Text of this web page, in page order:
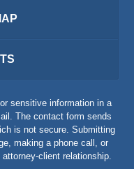
sensitive information in a
The contact form sends
is not secure. Submitting
making a phone call, or
client relationship.